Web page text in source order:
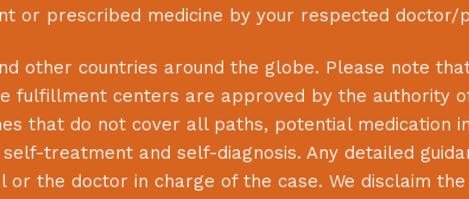
or prescribed medicine by your respected doctor/
other countries around the globe. Please note
fulfillment centers are approved by the authority
that do not cover all paths, potential medication
treatment and self-diagnosis. Any detailed
the doctor in charge of the case. We disclaim